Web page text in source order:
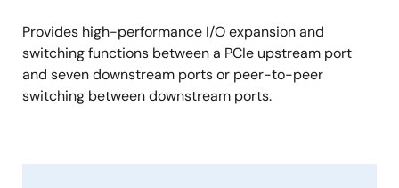
Provides high-performance I/O expansion and
switching functions between a PCIe upstream port
and seven downstream ports or peer-to-peer
switching between downstream ports.